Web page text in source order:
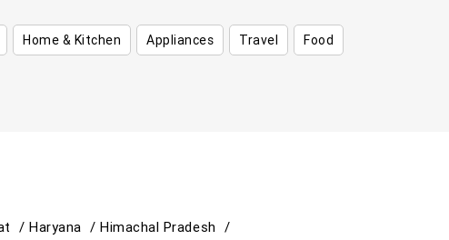
Home & Kitchen Appliances Travel Food
/Haryana / Himachal Pradesh /